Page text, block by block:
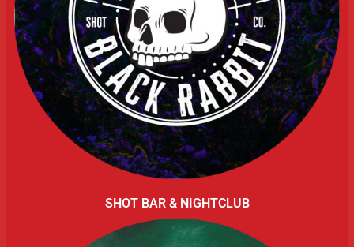
SHOT BAR & NIGHTCLUB